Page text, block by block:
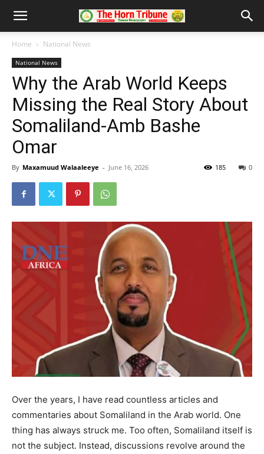
Home National News
National News
Why the Arab World Keeps
Missing the Real Story About
Somaliland-Amb Bashe
Omar
By Maxamuud Walaaleeye - June 16, 2026 0
185
Over the years, I have read countless articles and
commentaries about Somaliland in the Arab world. One
thing has always struck me. Too often, Somaliland itself is
not the subject. Instead, discussions revolve around the